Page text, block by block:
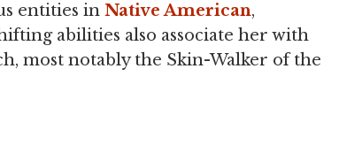
entities in Native American,
abilities also associate her with
most notably the Skin-Walker of the